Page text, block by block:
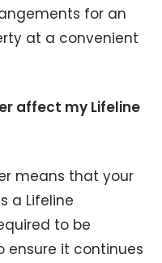
for an
at a convenient
affect my Lifeline
means that your
a Lifeline
to be
ensure it continues